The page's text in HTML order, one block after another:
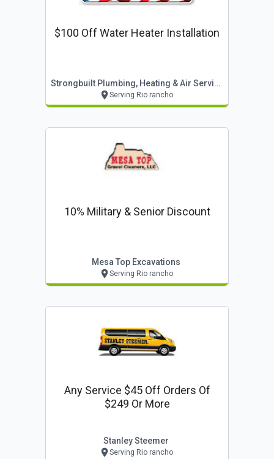
$100 Off Water Heater Installation
Strongbuilt Plumbing, Heating & Air Services
Serving Rio rancho
10% Military & Senior Discount
Mesa Top Excavations
Serving Rio rancho
Any Service $45 Off Orders Of
$249 Or More
Stanley Steemer
Serving Rio rancho